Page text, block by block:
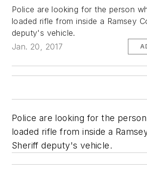
Police are looking for the person
loaded rifle from inside a Ramsey
deputy's vehicle.
Jan. 20, 2017
Police are looking for the
loaded rifle from inside a
Sheriff deputy's vehicle.